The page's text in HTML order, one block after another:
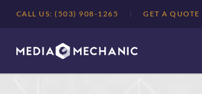
CALL US: (503) 908-1265 GET A QUOTE